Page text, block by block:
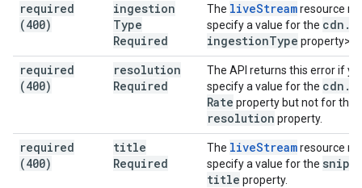
required
(400)
ingestion
Type
Required
The liveStreamresource
specify a value for the cdn .
ingestionType property>.
required
(400)
resolution
Required
The API returns this error if
specify a value for the cdn .
Rate property but not for the
resolution property.
required
(400)
title
Required
The liveStreamresource
specify a value for the
title property.